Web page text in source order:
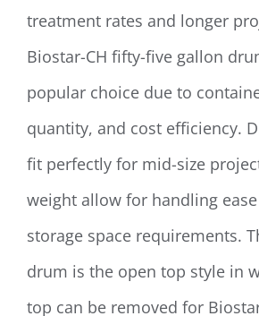
treatment rates and longer
Biostar-CH fifty-five gallon
popular choice due to
quantity, and cost efficiency.
fit perfectly for mid-size
weight allow for handling
storage space requirements.
drum is the open top style in
top can be removed for